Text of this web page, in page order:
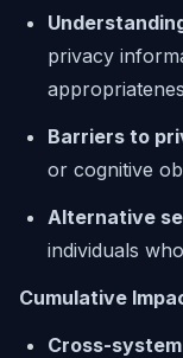
privacy
Barriers to
or cognitive
Alternative
individuals
Cumulative
Cross-